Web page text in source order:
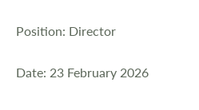
Position: Director
Date: 23 February 2026